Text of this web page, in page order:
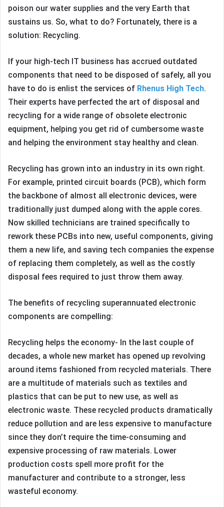
poison our water supplies and the very Earth that
sustains us. So, what to do? Fortunately, there is a
solution: Recycling.
If your high-tech IT business has accrued outdated
components that need to be disposed of safely, all you
have to do is enlist the services of Rhenus High Tech.
Their experts have perfected the art of disposal and
recycling for a wide range of obsolete electronic
equipment, helping you get rid of cumbersome waste
and helping the environment stay healthy and clean.
Recycling has grown into an industry in its own right.
For example, printed circuit boards (PCB), which form
the backbone of almost all electronic devices, were
traditionally just dumped along with the apple cores.
Now skilled technicians are trained specifically to
rework these PCBs into new, useful components, giving
them a new life, and saving tech companies the expense
of replacing them completely, as well as the costly
disposal fees required to just throw them away.
The benefits of recycling superannuated electronic
components are compelling:
Recycling helps the economy- In the last couple of
decades, a whole new market has opened up revolving
around items fashioned from recycled materials. There
are a multitude of materials such as textiles and
plastics that can be put to new use, as well as
electronic waste. These recycled products dramatically
reduce pollution and are less expensive to manufacture
since they don’t require the time-consuming and
expensive processing of raw materials. Lower
production costs spell more profit for the
manufacturer and contribute to a stronger, less
wasteful economy.